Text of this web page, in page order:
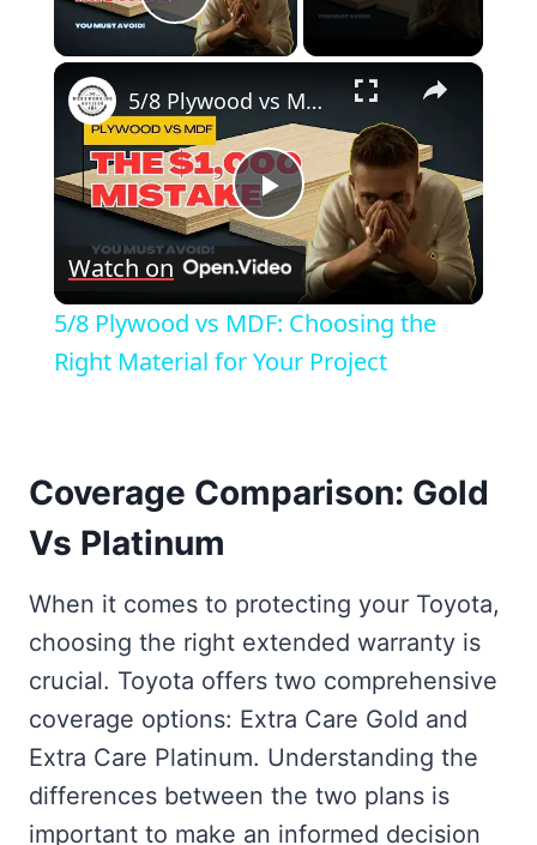
Play Video
×
Play
Video
5/8 Plywood vs MDF: Choosing the Right Material for Your Project
Watch on
5/8 Plywood vs MDF: Choosing the
Right Material for Your Project
Coverage Comparison: Gold
Vs Platinum
When it comes to protecting your Toyota,
choosing the right extended warranty is
crucial. Toyota offers two comprehensive
coverage options: Extra Care Gold and
Extra Care Platinum. Understanding the
differences between the two plans is
important to make an informed decision